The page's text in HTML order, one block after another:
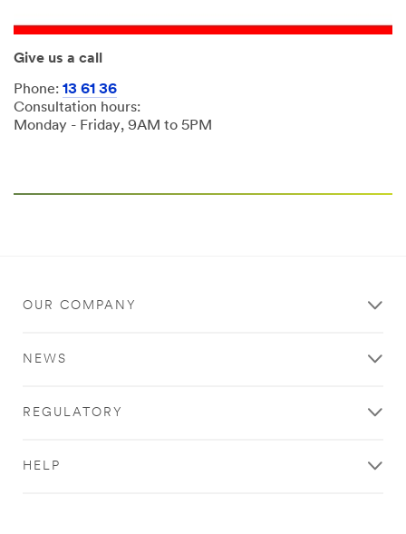
Give us a call
Phone: 13 61 36
Consultation hours:
Monday - Friday, 9AM to 5PM
OUR COMPANY
NEWS
REGULATORY
HELP